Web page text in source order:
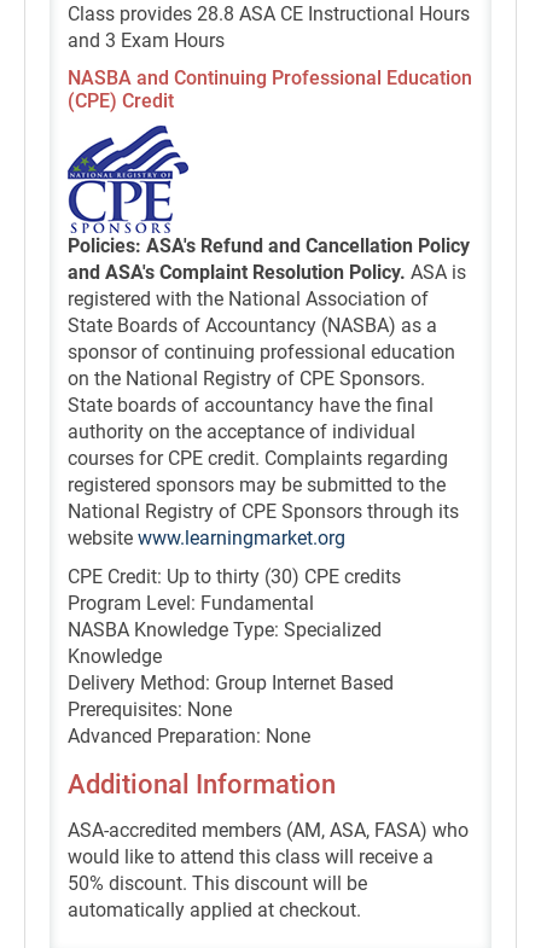
Class provides 28.8 ASA CE Instructional Hours
and 3 Exam Hours
NASBA and Continuing Professional Education
(CPE) Credit
Policies: ASA's Refund and Cancellation Policy
and ASA's Complaint Resolution Policy. ASA is
registered with the National Association of
State Boards of Accountancy (NASBA) as a
sponsor of continuing professional education
on the National Registry of CPE Sponsors.
State boards of accountancy have the final
authority on the acceptance of individual
courses for CPE credit. Complaints regarding
registered sponsors may be submitted to the
National Registry of CPE Sponsors through its
website www.learningmarket.org
CPE Credit: Up to thirty (30) CPE credits
Program Level: Fundamental
NASBA Knowledge Type: Specialized
Knowledge
Delivery Method: Group Internet Based
Prerequisites: None
Advanced Preparation: None
Additional Information
ASA-accredited members (AM, ASA, FASA) who
would like to attend this class will receive a
50% discount. This discount will be
automatically applied at checkout.